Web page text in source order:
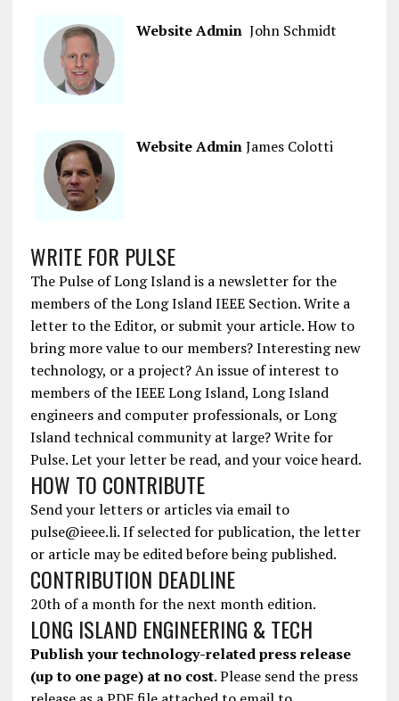
Website Admin John Schmidt
Website AdminJames Colotti
WRITE FOR PULSE
The Pulse of Long Island is a newsletter for the
members of the Long Island IEEE Section. Write a
letter to the Editor, or submit your article. How to
bring more value to our members? Interesting new
technology, or a project? An issue of interest to
members of the IEEE Long Island, Long Island
engineers and computer professionals, or Long
Island technical community at large? Write for
Pulse. Let your letter be read, and your voice heard.
HOW TO CONTRIBUTE
Send your letters or articles via email to
pulse@ieee.li. If selected for publication, the letter
or article may be edited before being published.
CONTRIBUTION DEADLINE
20th of a month for the next month edition.
LONG ISLAND ENGINEERING & TECH
Publish your technology-related press release
(up to one page) at no cost. Please send the press